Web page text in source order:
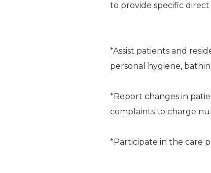
to provide specific
*Assist patients and
personal hygiene,
*Report changes in
complaints to charge
*Participate in the care